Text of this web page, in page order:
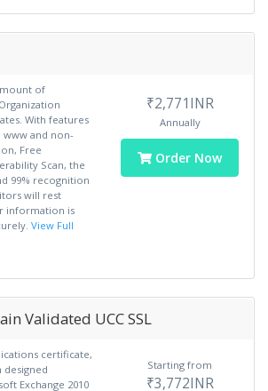
of
With features
www and non-
Free
Scan, the
99% recognition
will rest
information is
View Full
₹2,771INR
Annually
Order Now
Validated UCC SSL
certificate,
designed
Exchange 2010
Starting from
₹3,772INR